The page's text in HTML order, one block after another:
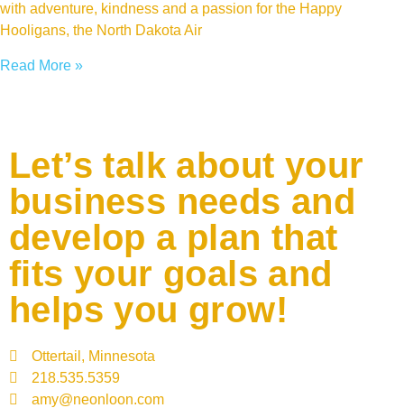
with adventure, kindness and a passion for the Happy
Hooligans, the North Dakota Air
Read More »
Let’s talk about your
business needs and
develop a plan that
fits your goals and
helps you grow!
Ottertail, Minnesota
218.535.5359
amy@neonloon.com